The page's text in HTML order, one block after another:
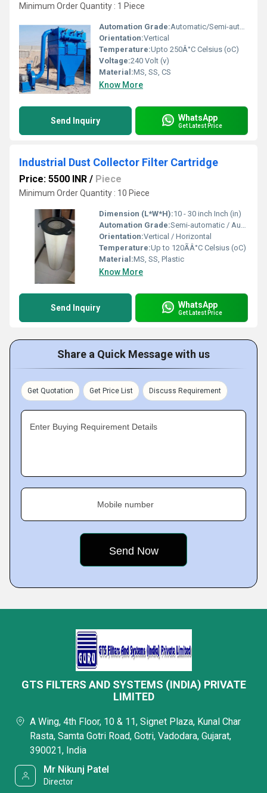
Minimum Order Quantity : 1 Piece
Automation Grade:Automatic/Semi-automatic
Orientation:Vertical
Temperature:Upto 250Â°C Celsius (oC)
Voltage:240 Volt (v)
Material:MS, SS, CS
Know More
Send Inquiry WhatsApp
Get Latest Price
Industrial Dust Collector Filter Cartridge
Price: 5500 INR / Piece
Minimum Order Quantity : 10 Piece
Dimension (L*W*H):10 - 30 inch Inch (in)
Automation Grade:Semi-automatic / Automatic
Orientation:Vertical / Horizontal
Temperature:Up to 120ÃÂ°C Celsius (oC)
Material:MS, SS, Plastic
Know More
Send Inquiry WhatsApp
Get Latest Price
Share a Quick Message with us
Get Quotation Get Price List Discuss Requirement
Enter Buying Requirement Details
Mobile number
GTS FILTERS AND SYSTEMS (INDIA) PRIVATE
LIMITED
A Wing, 4th Floor, 10 & 11, Signet Plaza, Kunal Char
Rasta, Samta Gotri Road, Gotri, Vadodara, Gujarat,
390021, India
Mr Nikunj Patel
Director